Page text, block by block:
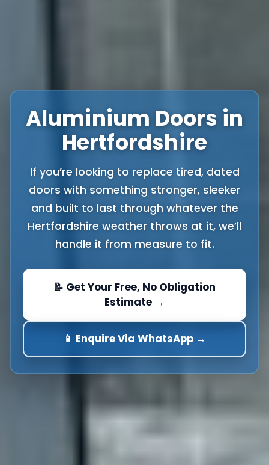
Aluminium Doors in
Hertfordshire
If you’re looking to replace tired, dated
doors with something stronger, sleeker
and built to last through whatever the
Hertfordshire weather throws at it, we’ll
handle it from measure to fit.
📝 Get Your Free, No Obligation
Estimate →
📱 Enquire Via WhatsApp →